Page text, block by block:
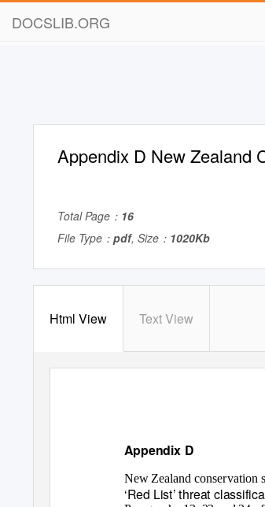
DOCSLIB.ORG
Appendix D New Zealand
Total Page： 16
File Type： pdf, Size： 1020Kb
Html View Text View
Appendix D
New Zealand
‘Red List’ threat